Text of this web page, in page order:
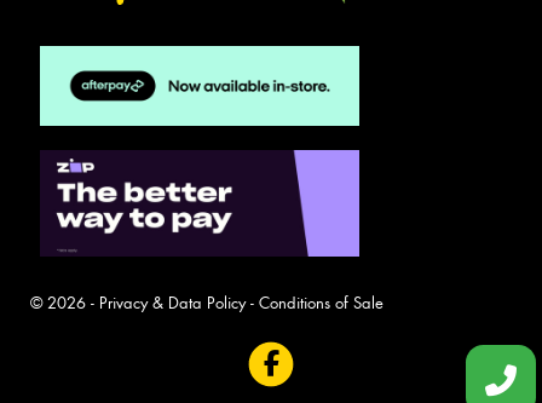
© 2026 - Privacy & Data Policy- Conditions of Sale